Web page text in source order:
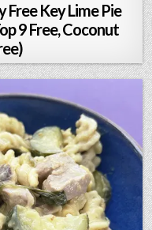
Free Key Lime Pie
9 Free, Coconut